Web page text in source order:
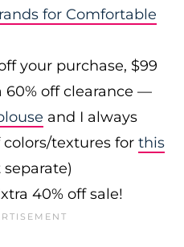
for Comfortable
your purchase, $99
60% off clearance —
and I always
textures for this
40% off sale!